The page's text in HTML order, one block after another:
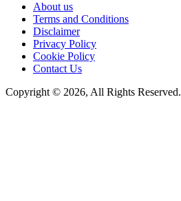
About us
Terms and Conditions
Disclaimer
Privacy Policy
Cookie Policy
Contact Us
Copyright © 2026, All Rights Reserved.